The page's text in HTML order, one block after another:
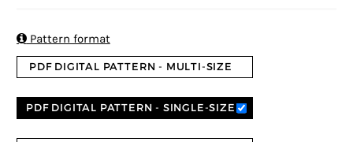
Pattern format
PDF DIGITAL PATTERN - MULTI-SIZE
PDF DIGITAL PATTERN - SINGLE-SIZE